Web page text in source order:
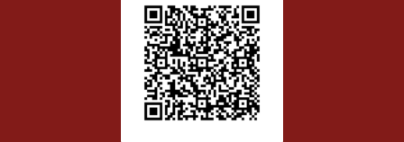
Patient Satisfaction survey